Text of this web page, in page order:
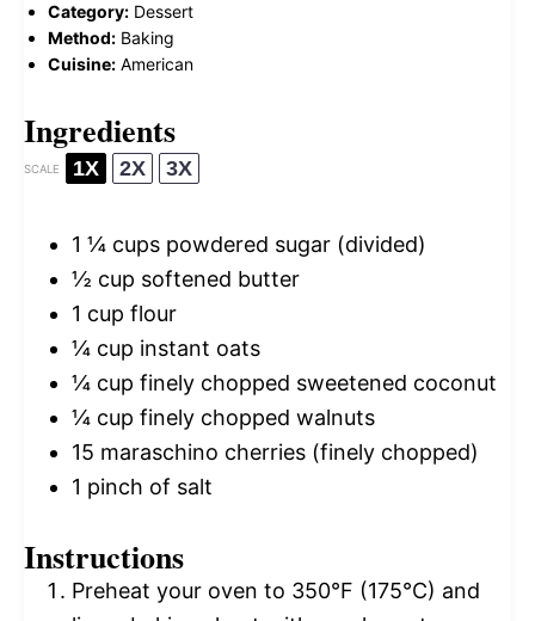
Category: Dessert
Method: Baking
Cuisine: American
Ingredients
SCALE 1X 2X 3X
1 ¼ cups powdered sugar (divided)
½ cup softened butter
1 cup flour
¼ cup instant oats
¼ cup finely chopped sweetened coconut
¼ cup finely chopped walnuts
15 maraschino cherries (finely chopped)
1 pinch of salt
Instructions
Preheat your oven to 350°F (175°C) and